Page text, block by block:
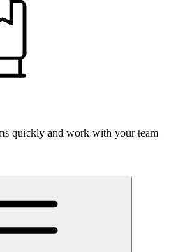
quickly and work with your team